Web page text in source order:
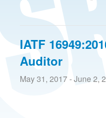
IATF
Auditor
May 31, 2017-June 2,